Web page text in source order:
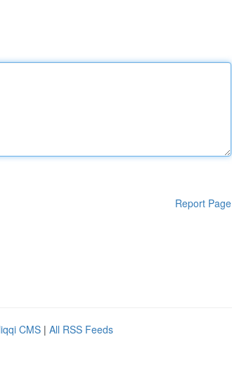
Report Page
CMS | All RSS Feeds